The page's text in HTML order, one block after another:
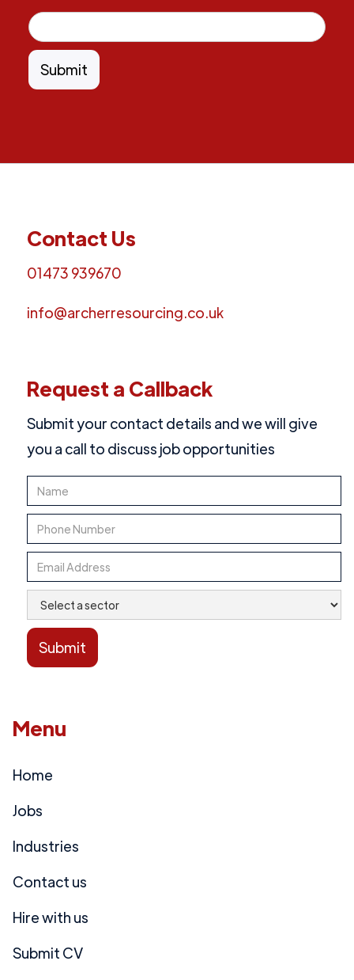
Contact Us
01473 939670
info@archerresourcing.co.uk
Request a Callback
Submit your contact details and we will give
you a call to discuss job opportunities
Menu
Home
Jobs
Industries
Contact us
Hire with us
Submit CV